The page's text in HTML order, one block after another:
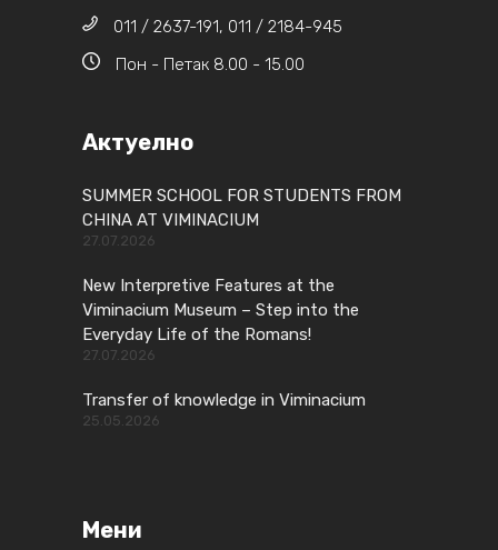
011 / 2637-191, 011 / 2184-945
Пон - Петак 8.00 - 15.00
Актуелно
SUMMER SCHOOL FOR STUDENTS FROM
CHINA AT VIMINACIUM
27.07.2026
New Interpretive Features at the
Viminacium Museum – Step into the
Everyday Life of the Romans!
27.07.2026
Transfer of knowledge in Viminacium
25.05.2026
Мени